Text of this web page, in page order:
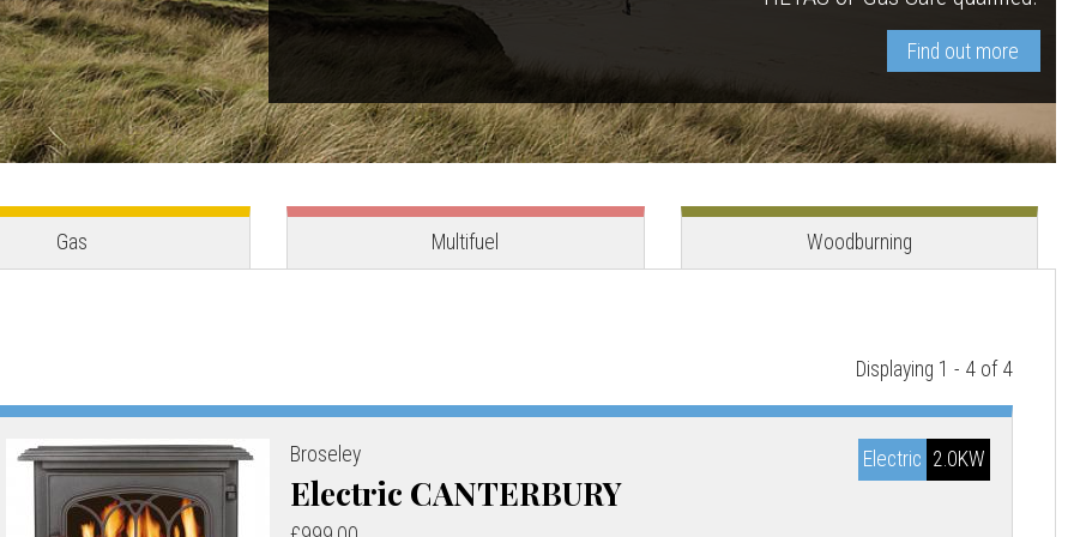
Find out more
View stove
View stove
Gas Multifuel Woodburning
Displaying 1 - 4 of 4
2.0KW
Electric
Broseley
Electric CANTERBURY